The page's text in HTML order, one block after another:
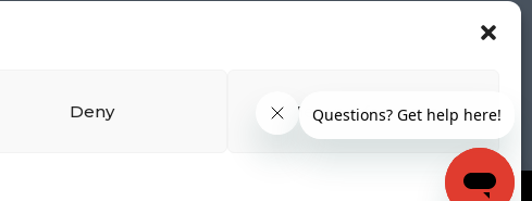
Deny View preferences